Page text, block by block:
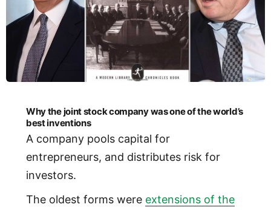
Why the joint stock company was one of the world’s
best inventions
A company pools capital for
entrepreneurs, and distributes risk for
investors.
The oldest forms were extensions of the